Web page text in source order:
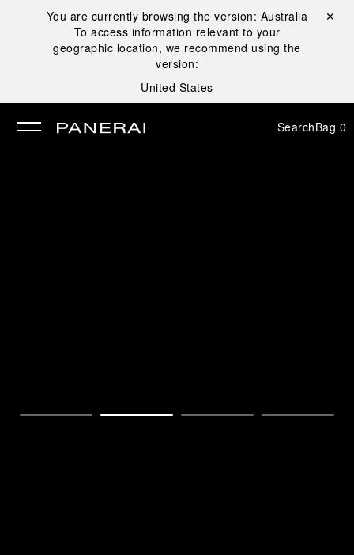
You are currently browsing the version: Australia
To access information relevant to your
geographic location, we recommend using the
version:
United States
Close ✕
SearchBag 0